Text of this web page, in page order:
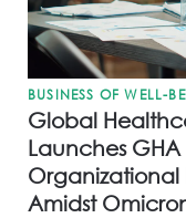
BUSINESS OF WELL-
Global
Launches GHA
Organizational
Amidst